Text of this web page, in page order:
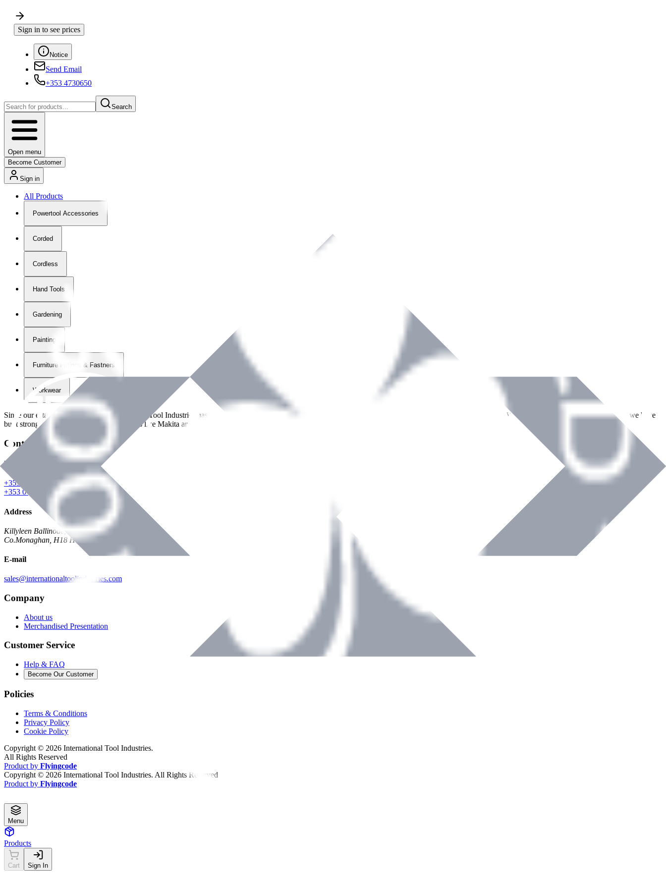
Sign in to see prices
Notice
Send Email
+353 4730650
Search
Open menu
Become Customer
Sign in
All Products
Powertool Accessories
Corded
Cordless
Hand Tools
Gardening
Painting
Furniture Fittings & Fastners
Workwear
Since our establishment in2018, International Tool Industries has grown to become a recognized supplier of premium power tools and equipment across Ireland. With over
years of dedicated service, we have
built strong partnerships with leading brands like Makita and Benman, serving the Hardware and Builders Merchants industries nationwide.
Contact Details
Phone
+353 047 84473 | Account
+353 047 30650 | Sales
Address
Killyleen Ballinode,
Co.Monaghan, H18 HT63
E-mail
sales@internationaltoolindustries.com
Company
About us
Merchandised Presentation
Customer Service
Help & FAQ
Become Our Customer
Policies
Terms & Conditions
Privacy Policy
Cookie Policy
Copyright © 2026 International Tool Industries.
All Rights Reserved
Product by Flyingcode
Copyright © 2026 International Tool Industries. All Rights Reserved
Product by Flyingcode
Menu
Products
Cart Sign In